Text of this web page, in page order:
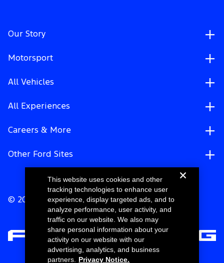
Our Story
Motorsport
All Vehicles
All Experiences
Careers & More
Other Ford Sites
© 2026 Ford Motor Company
This website uses cookies and other
tracking technologies to enhance user
experience, display targeted ads, and to
analyze performance, user activity, and
traffic on our website. We also may
share personal information about your
activity on our website with our
advertising, analytics, and business
partners.
Privacy Notice.